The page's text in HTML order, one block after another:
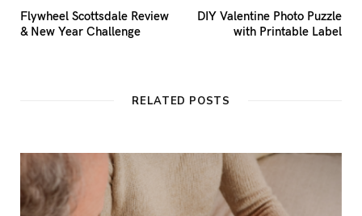
Flywheel Scottsdale Review
& New Year Challenge
DIY Valentine Photo Puzzle
with Printable Label
RELATED POSTS